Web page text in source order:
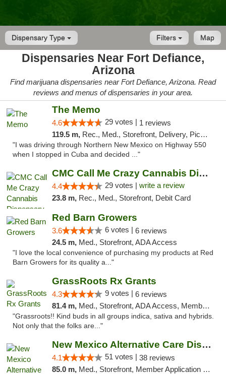
Dispensary Type Map
Filters
Dispensaries Near Fort Defiance,
Arizona
Find marijuana dispensaries near Fort Defiance, Arizona. Read
reviews and menus of dispensaries in your area.
The Memo
4.6 29 votes | 1 reviews
119.5 m, Rec., Med., Storefront, Delivery, Pickup
"I was driving through Northern New Mexico on Highway 550
when I stopped in Cuba and decided ..."
CMC Call Me Crazy Cannabis Dispensary
4.4 29 votes | write a review
23.8 m, Rec., Med., Storefront, Debit Card
Red Barn Growers
3.6 6 votes | 6 reviews
24.5 m, Med., Storefront, ADA Access
"I love the local convenience of purchasing my products at Red
Barn Growers for its quality a..."
GrassRoots Rx Grants
4.3 9 votes | 6 reviews
81.4 m, Med., Storefront, ADA Access, Member Application Required
"Grassroots!! Kind buds in all groups indica, sativa and hybrids.
Not only that the folks are..."
New Mexico Alternative Care Dispensary
4.1 51 votes | 38 reviews
85.0 m, Med., Storefront, Member Application Required, Debit Card